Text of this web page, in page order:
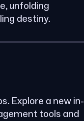
unfolding
destiny.
Explore a new in-
tools and